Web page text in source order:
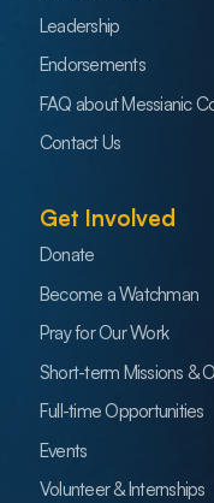
Leadership
Endorsements
FAQ about Messianic
Contact Us
Get Involved
Donate
Become a Watchman
Pray for Our Work
Short-term Missions &
Full-time Opportunities
Events
Volunteer & Internships